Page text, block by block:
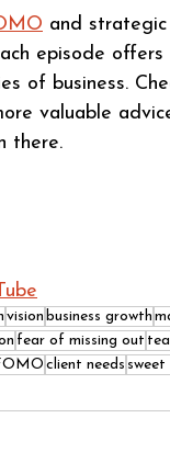
and
episode offers
of business.
valuable
there.
vision business growth
fear of missing out
client needs